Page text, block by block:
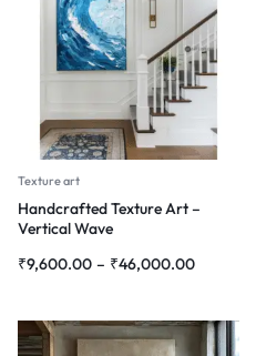
Texture art
Handcrafted Texture Art –
Vertical Wave
₹9,600.00 – ₹46,000.00